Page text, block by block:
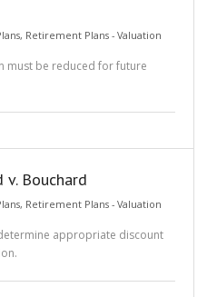
, Retirement Plans - Valuation
must be reduced for future
Bouchard
, Retirement Plans - Valuation
appropriate discount